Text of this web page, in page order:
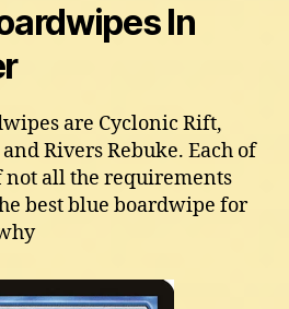
In
are Cyclonic Rift,
Rivers Rebuke. Each of
not all the requirements
best blue boardwipe for